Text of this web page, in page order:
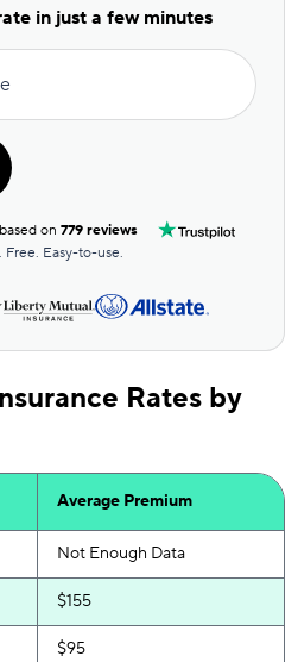
$168
$169
$186
$200
$208
$213
$293
in just a few minutes
on779 reviews
Free. Easy-to-use.
Rates by
Average Premium
Not Enough Data
$155
$95